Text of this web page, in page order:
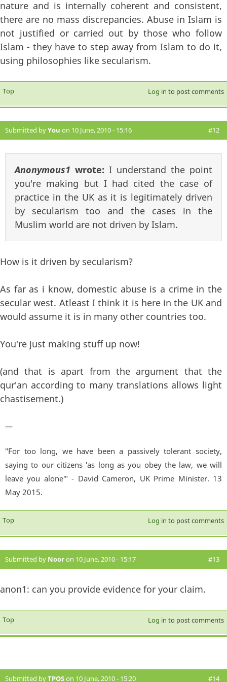
nature and is internally coherent and consistent,
there are no mass discrepancies. Abuse in Islam is
not justified or carried out by those who follow
Islam - they have to step away from Islam to do it,
using philosophies like secularism.
Top Log in to post comments
Submitted byYou on 10 June, 2010 - 15:16 #12
Anonymous1 wrote: I understand the point
you're making but I had cited the case of
practice in the UK as it is legitimately driven
by secularism too and the cases in the
Muslim world are not driven by Islam.
How is it driven by secularism?
As far as i know, domestic abuse is a crime in the
secular west. Atleast I think it is here in the UK and
would assume it is in many other countries too.
You're just making stuff up now!
(and that is apart from the argument that the
qur'an according to many translations allows light
chastisement.)
—
"For too long, we have been a passively tolerant society,
saying to our citizens 'as long as you obey the law, we will
leave you alone'" - David Cameron, UK Prime Minister. 13
May 2015.
Top Log in to post comments
Submitted by Nooron 10 June, 2010 - 15:17 #13
anon1: can you provide evidence for your claim.
Top Log in to post comments
Submitted byTPOSon 10 June, 2010 - 15:20 #14